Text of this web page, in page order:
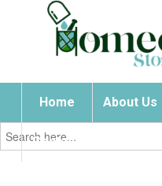
Home About Us
Contact Us
Search
for: